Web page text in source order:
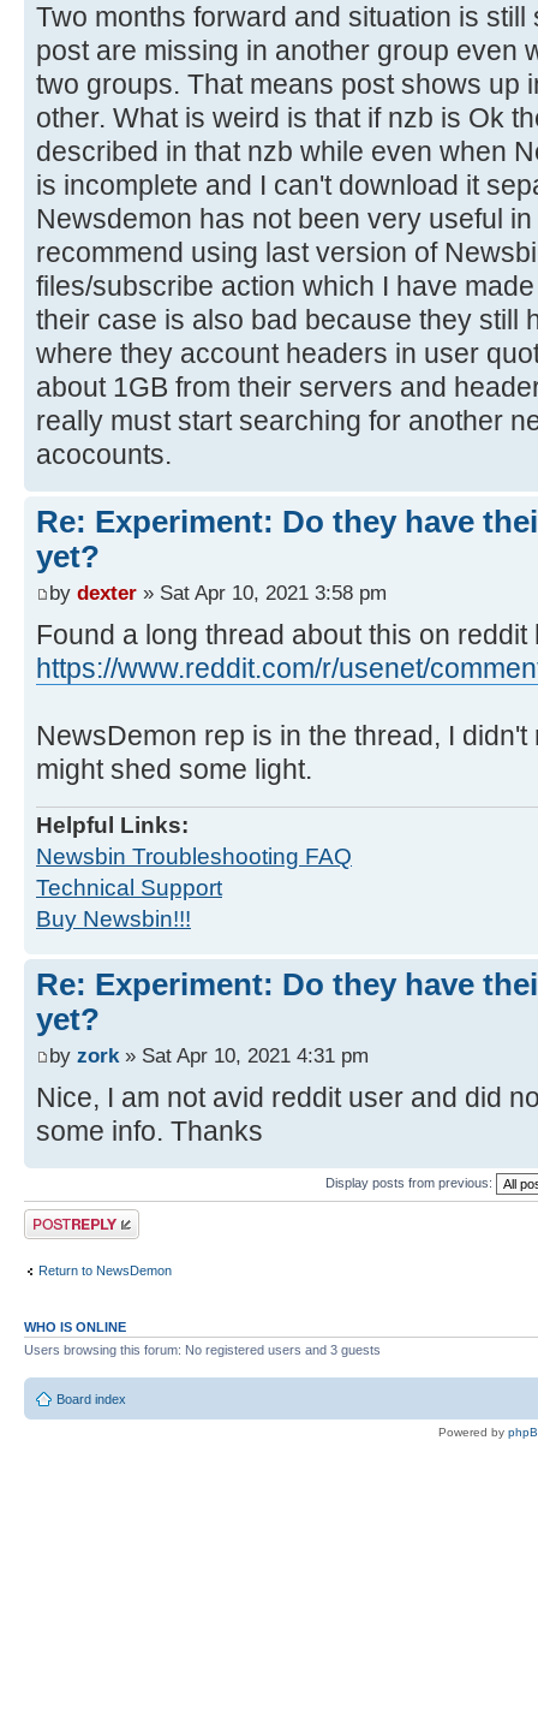
Two months forward and situation is
post are missing in another group even
two groups. That means post shows up
other. What is weird is that if nzb is Ok
described in that nzb while even when
is incomplete and I can't download it
Newsdemon has not been very useful
recommend using last version of
files/subscribe action which I have
their case is also bad because they still
where they account headers in user
about 1GB from their servers and
really must start searching for another
acocounts.
Re: Experiment: Do they have
yet?
by dexter » Sat Apr 10, 2021 3:58 pm
Found a long thread about this on reddit
https://www.reddit.com/r/usenet/
NewsDemon rep is in the thread, I
might shed some light.
Helpful Links:
Newsbin Troubleshooting FAQ
Technical Support
Buy Newsbin!!!
Re: Experiment: Do they have
yet?
by zork » Sat Apr 10, 2021 4:31 pm
Nice, I am not avid reddit user and did
some info. Thanks
Display posts from previous:
Post a reply
Return to NewsDemon
WHO IS ONLINE
Users browsing this forum: No registered users and 3 guests
Board index
Powered by